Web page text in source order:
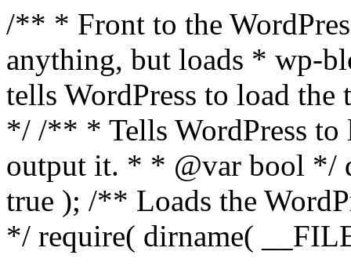
/** * Front to the
anything, but loads * wp-
tells WordPress to load the
*/ /** * Tells WordPress to
output it. * * @var bool */
true ); /** Loads the
*/ require( dirname(